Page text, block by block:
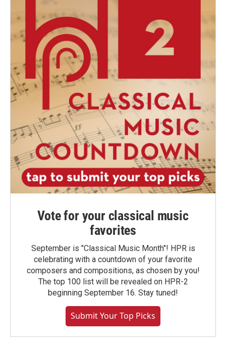
Vote for your classical music
favorites
September is "Classical Music Month"! HPR is
celebrating with a countdown of your favorite
composers and compositions, as chosen by you!
The top 100 list will be revealed on HPR-2
beginning September 16. Stay tuned!
Submit Your Top Picks